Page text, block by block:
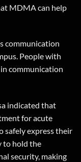
MDMA can help
communication
People with
in communication
indicated that
for acute
safely express their
to hold the
security, making